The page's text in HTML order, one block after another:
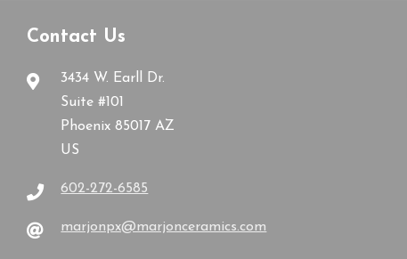
Contact Us
3434 W. Earll Dr.
Suite #101
Phoenix 85017 AZ
US
602-272-6585
marjonpx@marjonceramics.com